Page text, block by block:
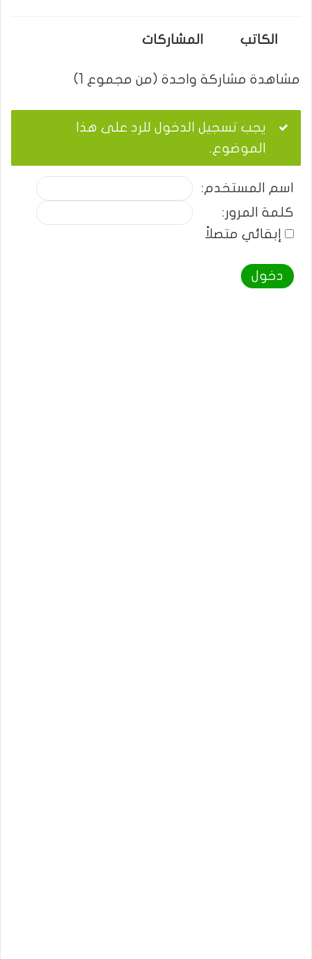
الكاتب المشاركات
مشاهدة مشاركة واحدة (من مجموع 1)
يجب تسجيل الدخول للرد على هذا
الموضوع.
اسم المستخدم:
كلمة المرور:
إبقائي متصلاً
دخول